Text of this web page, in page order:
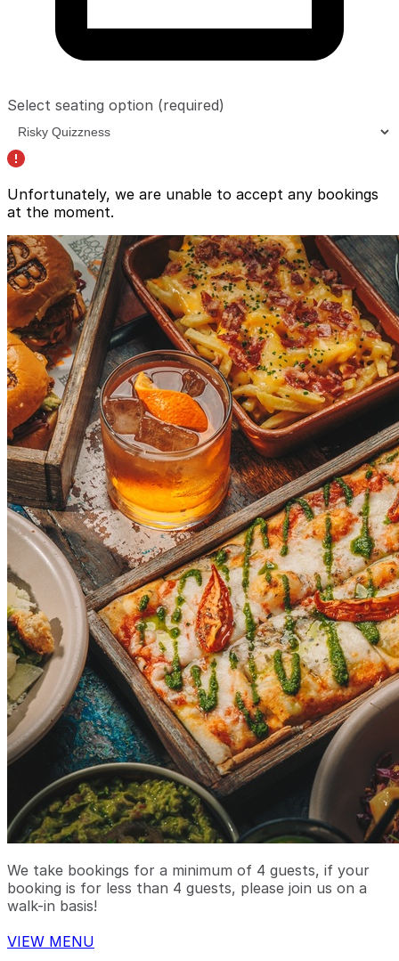
Select seating option (required)
Unfortunately, we are unable to accept any bookings
at the moment.
We take bookings for a minimum of 4 guests, if your
booking is for less than 4 guests, please join us on a
walk-in basis!
VIEW MENU